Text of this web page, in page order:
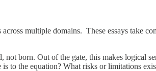
multiple domains. These essays take
not born. Out of the gate, this makes logical
the equation? What risks or limitations